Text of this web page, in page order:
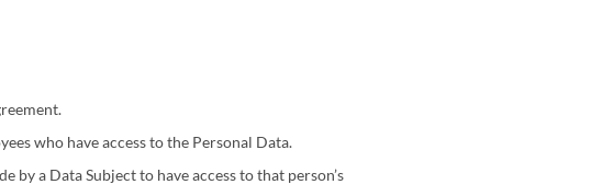
who have access to the Personal Data.
a Data Subject to have access to that person’s